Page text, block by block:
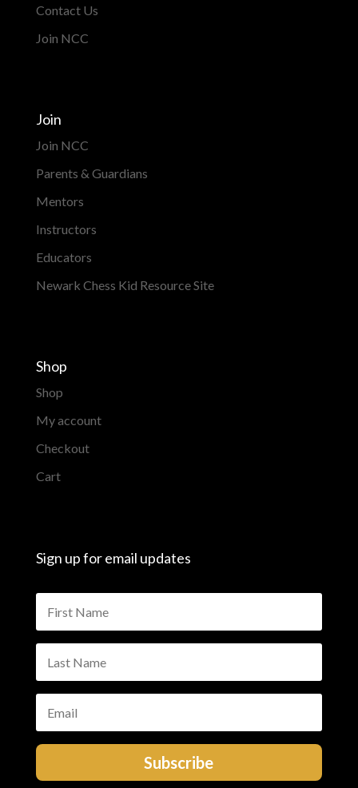
Contact Us
Join NCC
Join
Join NCC
Parents & Guardians
Mentors
Instructors
Educators
Newark Chess Kid Resource Site
Shop
Shop
My account
Checkout
Cart
Sign up for email updates
Subscribe